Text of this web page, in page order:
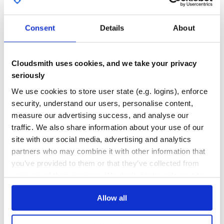
Consent Details About
Cloudsmith uses cookies, and we take your privacy
seriously
We use cookies to store user state (e.g. logins), enforce
security, understand our users, personalise content,
measure our advertising success, and analyse our
traffic. We also share information about your use of our
site with our social media, advertising and analytics
partners who may combine it with other information that
you’ve provided to them or that they’ve collected from
your use of their services. We don't display ads on-site.
Allow all
Credits to:
- D35m0nd142 for allowing Collaboration and the use of
Make Love and Smoke Trees.
GITHUB STARS
1,540 0
0
THREAT MODELLING
No
REPO AUDITS
No
26
Maintenance
60
Docs
Learn how to distributeV3n0min your